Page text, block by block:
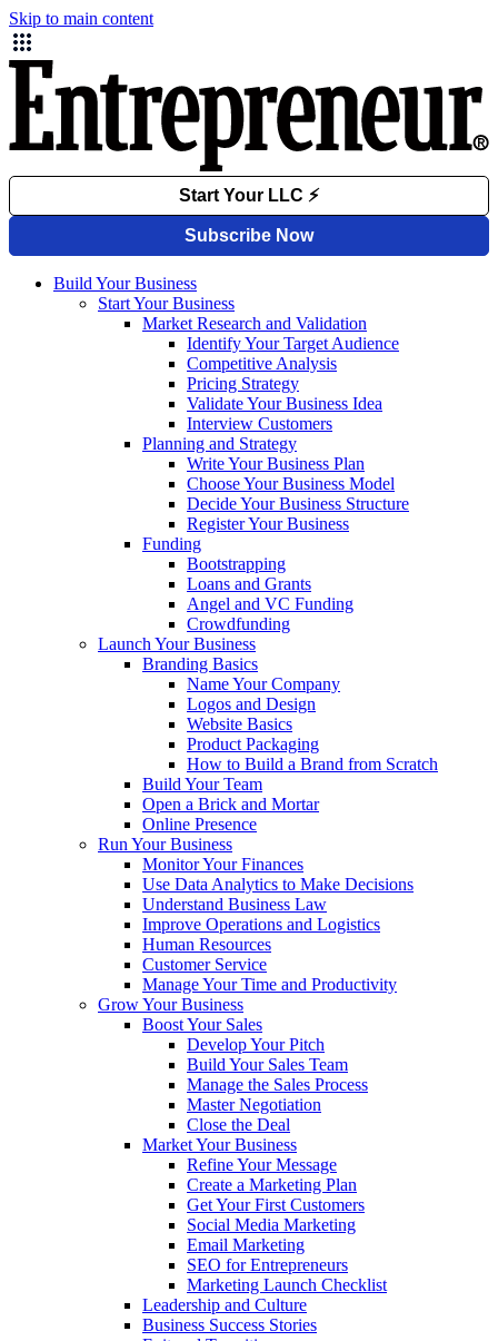
Skip to main content
Build Your Business
Start Your Business
Market Research and Validation
Identify Your Target Audience
Competitive Analysis
Pricing Strategy
Validate Your Business Idea
Interview Customers
Planning and Strategy
Write Your Business Plan
Choose Your Business Model
Decide Your Business Structure
Register Your Business
Funding
Bootstrapping
Loans and Grants
Angel and VC Funding
Crowdfunding
Launch Your Business
Branding Basics
Name Your Company
Logos and Design
Website Basics
Product Packaging
How to Build a Brand from Scratch
Build Your Team
Open a Brick and Mortar
Online Presence
Run Your Business
Monitor Your Finances
Use Data Analytics to Make Decisions
Understand Business Law
Improve Operations and Logistics
Human Resources
Customer Service
Manage Your Time and Productivity
Grow Your Business
Boost Your Sales
Develop Your Pitch
Build Your Sales Team
Manage the Sales Process
Master Negotiation
Close the Deal
Market Your Business
Refine Your Message
Create a Marketing Plan
Get Your First Customers
Social Media Marketing
Email Marketing
SEO for Entrepreneurs
Marketing Launch Checklist
Leadership and Culture
Business Success Stories